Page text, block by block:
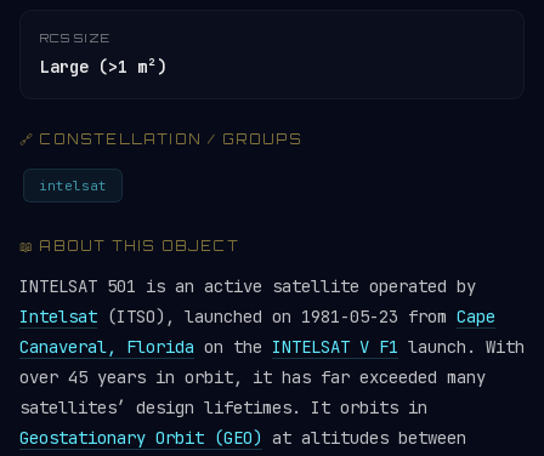
RCS SIZE
Large (>1 m²)
🔗 CONSTELLATION / GROUPS
intelsat
📖 ABOUT THIS OBJECT
INTELSAT 501 is an active satellite operated by
Intelsat (ITSO), launched on 1981-05-23 from Cape
Canaveral, Florida on the INTELSAT V F1 launch. With
over 45 years in orbit, it has far exceeded many
satellites’ design lifetimes. It orbits in
Geostationary Orbit (GEO) at altitudes between